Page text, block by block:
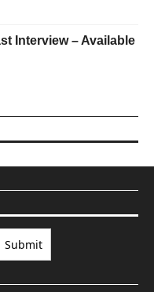
Interview – Available